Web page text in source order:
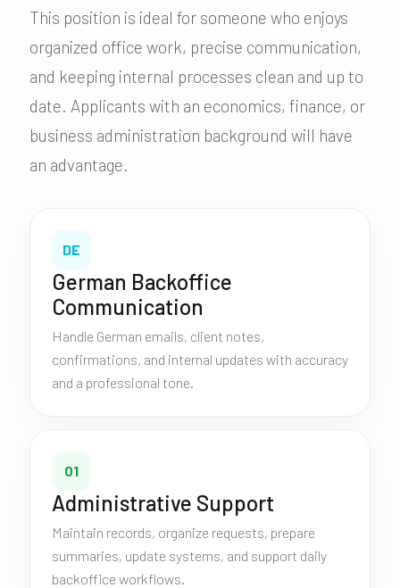
This position is ideal for someone who enjoys
organized office work, precise communication,
and keeping internal processes clean and up to
date. Applicants with an economics, finance, or
business administration background will have
an advantage.
DE
German Backoffice
Communication
Handle German emails, client notes,
confirmations, and internal updates with accuracy
and a professional tone.
01
Administrative Support
Maintain records, organize requests, prepare
summaries, update systems, and support daily
backoffice workflows.